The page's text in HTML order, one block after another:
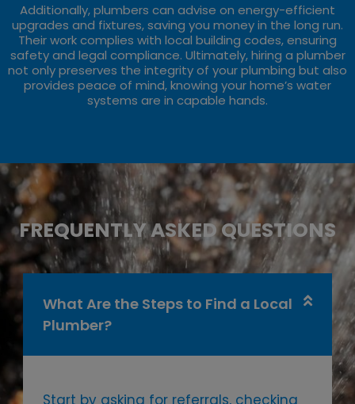
Additionally, plumbers can advise on energy-efficient
upgrades and fixtures, saving you money in the long run.
Their work complies with local building codes, ensuring
safety and legal compliance. Ultimately, hiring a plumber
not only preserves the integrity of your plumbing but also
provides peace of mind, knowing your home’s water
systems are in capable hands.
FREQUENTLY ASKED QUESTIONS
What Are the Steps to Find a Local
Plumber?
Start by asking for referrals, checking